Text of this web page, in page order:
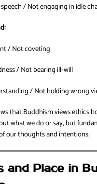
/ Not engaging in idle
/ Not coveting
/ Not bearing ill-will
/ Not holding wrong
that Buddhism views ethics
what we do or say, but
our thoughts and intentions.
and Place in